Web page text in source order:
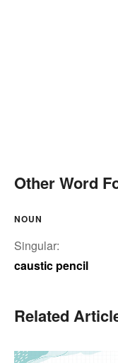
Other Word
NOUN
Singular:
caustic pencil
Related